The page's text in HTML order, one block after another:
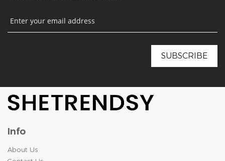
Info
About Us